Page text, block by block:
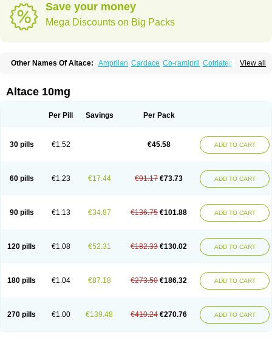
Save your money
Mega Discounts on Big Packs
View all
Other Names Of Altace: Amprilan Cardace Co-ramipril Cotriatec
Delix
Ramiclair
Ramicomp
Ramiplus
Ramiprilum
Altace 10mg
Per Pill Savings Per Pack
30 pills €1.52 €45.58 ADD TO CART
60 pills €1.23 €17.44 €91.17 €73.73 ADD TO CART
90 pills €1.13 €34.87 €136.75 €101.88 ADD TO CART
120 pills €1.08 €52.31 €182.33 €130.02 ADD TO CART
180 pills €1.04 €87.18 €273.50 €186.32 ADD TO CART
270 pills €1.00 €139.48 €410.24 €270.76 ADD TO CART